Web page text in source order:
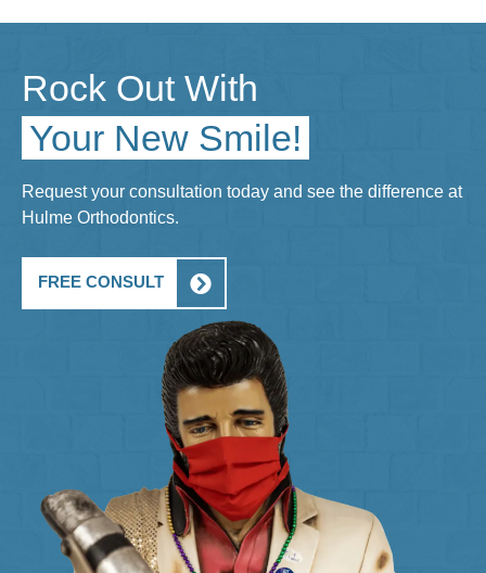
Rock Out With
Your New Smile!
Request your consultation today and see the difference at
Hulme Orthodontics.
FREE CONSULT